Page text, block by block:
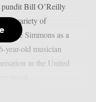
pundit Bill O’Reilly
a variety of
Gene Simmons as a
year-old musician
in the United